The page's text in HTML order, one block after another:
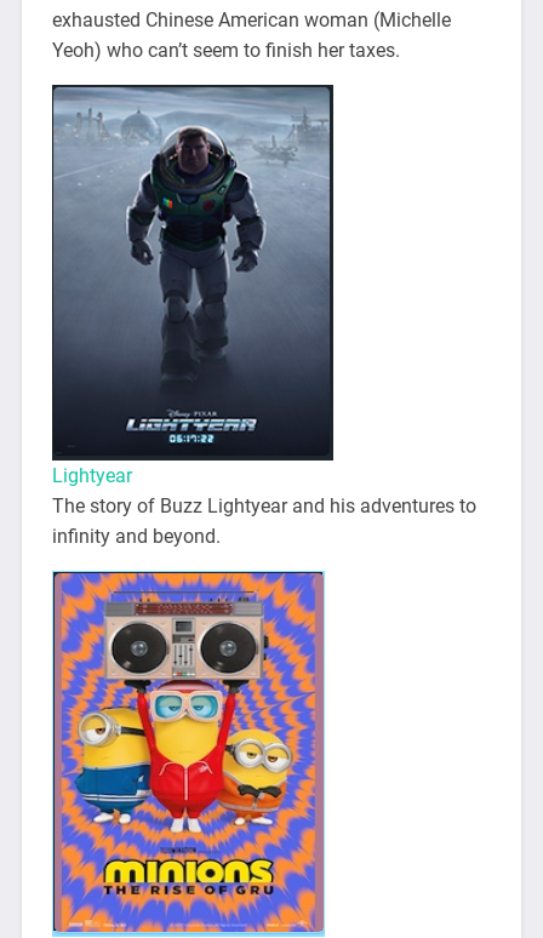
exhausted Chinese American woman (Michelle
Yeoh) who can’t seem to finish her taxes.
Lightyear
The story of Buzz Lightyear and his adventures to
infinity and beyond.